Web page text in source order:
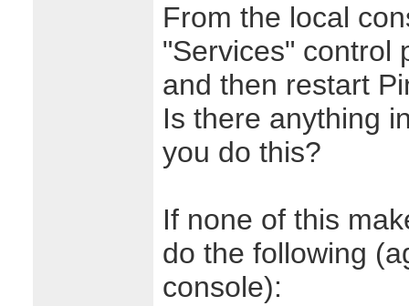
From the local
"Services" control
and then restart
Is there anything
you do this?
If none of this
do the following
console):